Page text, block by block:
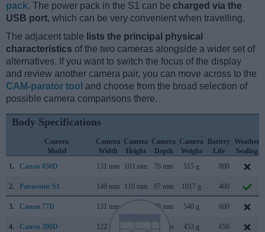
pack. The power pack in the S1 can be charged via the
USB port, which can be very convenient when travelling.
The adjacent table lists the principal physical
characteristics of the two cameras alongside a wider set of
alternatives. If you want to switch the focus of the display
and review another camera pair, you can move across to the
CAM-parator tool and choose from the broad selection of
possible camera comparisons there.
Body Specifications
Camera
Model
Camera
Width
Camera
Height
Camera
Depth
Camera
Weight
Battery
Life
Weather
Sealing
1.
Canon 850D 131 mm 103 mm 76 mm 515 g 800
2. Panasonic S1 149 mm 110 mm 97 mm 1017 g 400
3. Canon 77D 131 mm 76 mm 540 g 600
4. Canon 200D 122 mm 70 mm 453 g 650